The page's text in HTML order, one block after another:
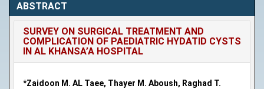
ABSTRACT
SURVEY ON SURGICAL TREATMENT AND
COMPLICATION OF PAEDIATRIC HYDATID CYSTS
IN AL KHANSA’A HOSPITAL
*Zaidoon M. AL Taee, Thayer M. Aboush, Raghad T.